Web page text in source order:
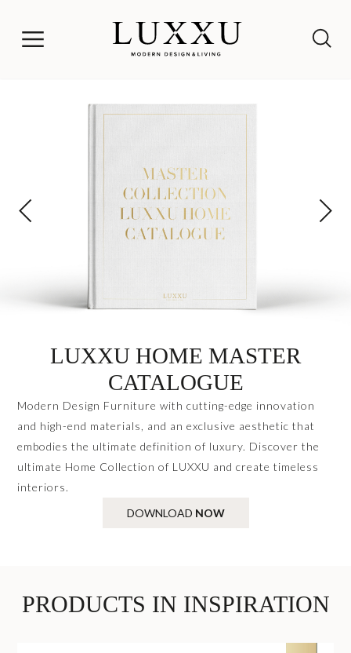
LUXXU HOME MASTER
CATALOGUE
Modern Design Furniture with cutting-edge innovation
and high-end materials, and an exclusive aesthetic that
embodies the ultimate definition of luxury. Discover the
ultimate Home Collection of LUXXU and create timeless
interiors.
DOWNLOAD NOW
PRODUCTS IN INSPIRATION